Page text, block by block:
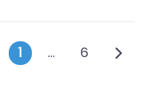
Posts
1 … 6